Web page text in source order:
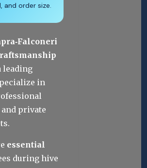
and order size.
in
private
essential
during hive